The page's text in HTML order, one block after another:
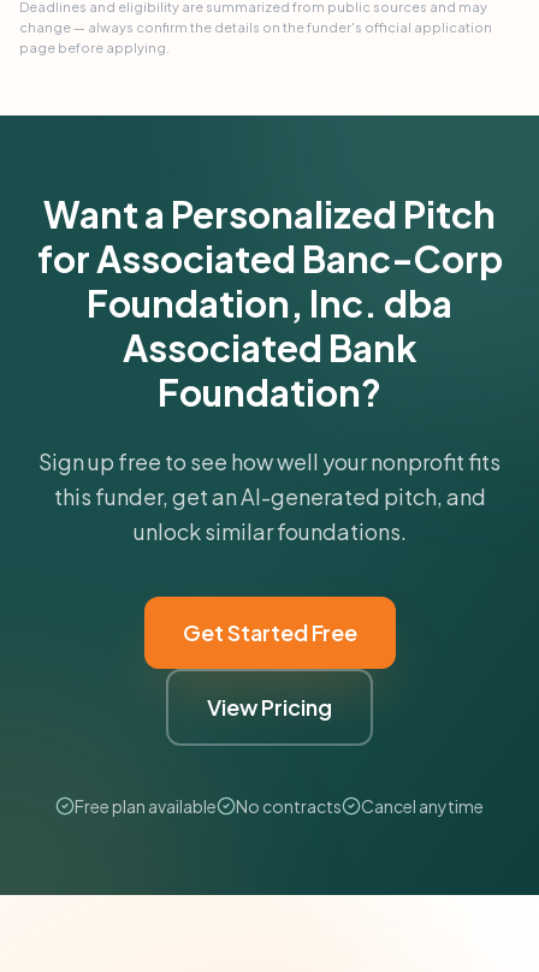
Deadlines and eligibility are summarized from public sources and may
change — always confirm the details on the funder's official application
page before applying.
Want a Personalized Pitch
for Associated Banc-Corp
Foundation, Inc. dba
Associated Bank
Foundation?
Sign up free to see how well your nonprofit fits
this funder, get an AI-generated pitch, and
unlock similar foundations.
Get Started Free
View Pricing
Free plan available No contracts Cancel anytime